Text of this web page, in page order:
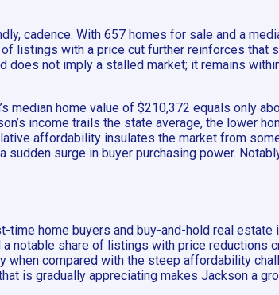
cadence. With 657 homes for sale and a
listings with a price cut further reinforces
not imply a stalled market; it remains
home value of $210,372 equals only
income trails the state average, the lower
affordability insulates the market from
surge in buyer purchasing power.
home buyers and buy-and-hold real
notable share of listings with price reductions
compared with the steep affordability
is gradually appreciating makes Jackson a